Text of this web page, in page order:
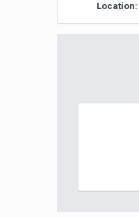
Location: